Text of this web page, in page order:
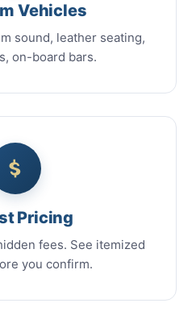
Vehicles
sound, leather seating,
on-board bars.
Pricing
fees. See itemized
you confirm.